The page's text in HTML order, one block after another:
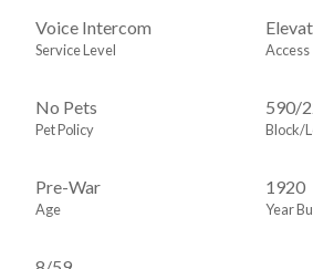
Voice Intercom
Service Level Access
No Pets
Pet Policy
590/
Block/
Pre-War
Age
1920
Year